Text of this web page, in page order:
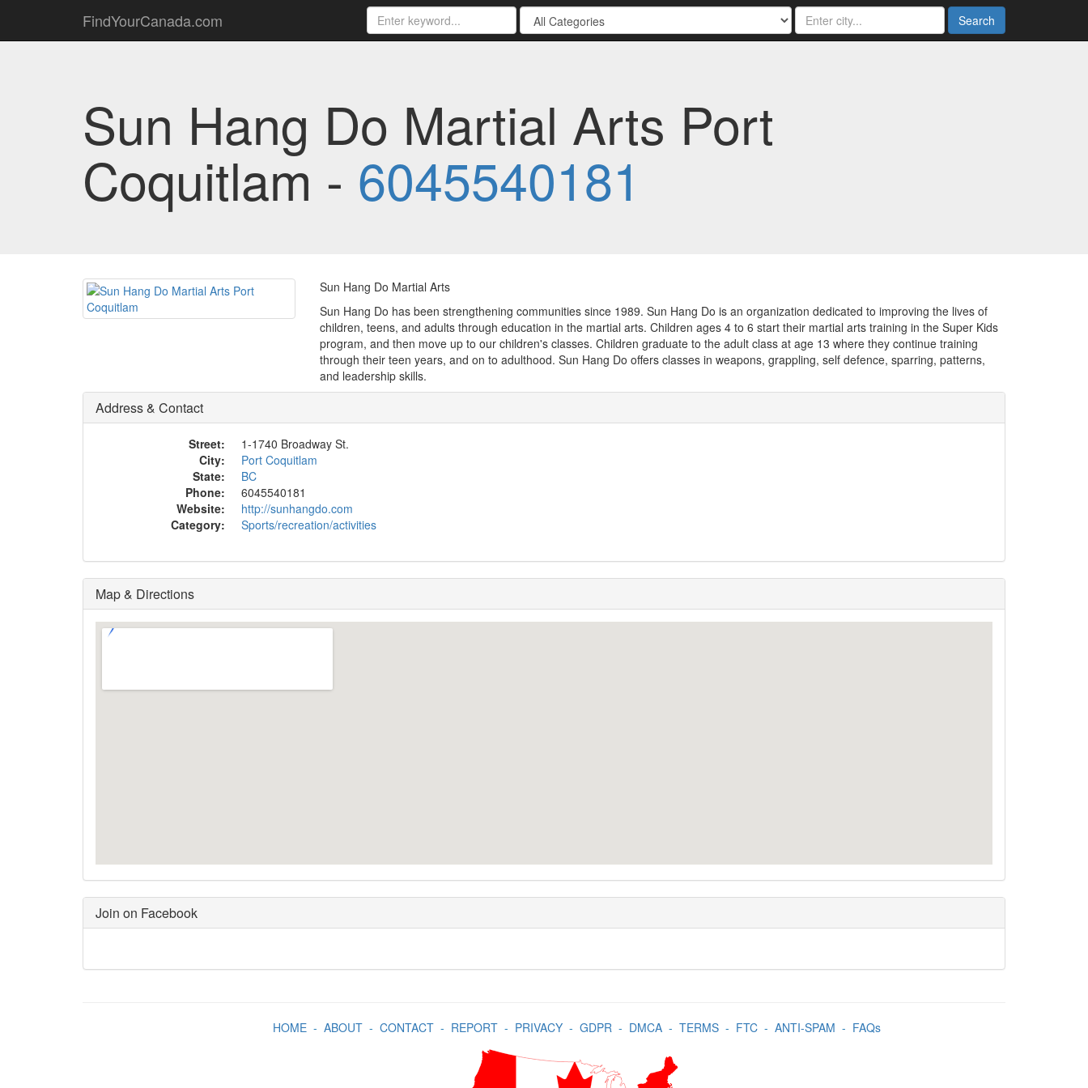
FindYourCanada.com Search
Sun Hang Do Martial Arts Port
Coquitlam - 6045540181
Sun Hang Do Martial Arts
Sun Hang Do has been strengthening communities since 1989. Sun Hang Do is an organization dedicated to improving the lives of
children, teens, and adults through education in the martial arts. Children ages 4 to 6 start their martial arts training in the Super Kids
program, and then move up to our children's classes. Children graduate to the adult class at age 13 where they continue training
through their teen years, and on to adulthood. Sun Hang Do offers classes in weapons, grappling, self defence, sparring, patterns,
and leadership skills.
Address & Contact
Street:
1-1740 Broadway St.
City:
Port Coquitlam
State:
BC
Phone:
6045540181
Website:
http://sunhangdo.com
Category:
Sports/recreation/activities
Map & Directions
Join on Facebook
HOME- ABOUT- CONTACT- REPORT- PRIVACY- GDPR- DMCA- TERMS- FTC- ANTI-SPAM - FAQs